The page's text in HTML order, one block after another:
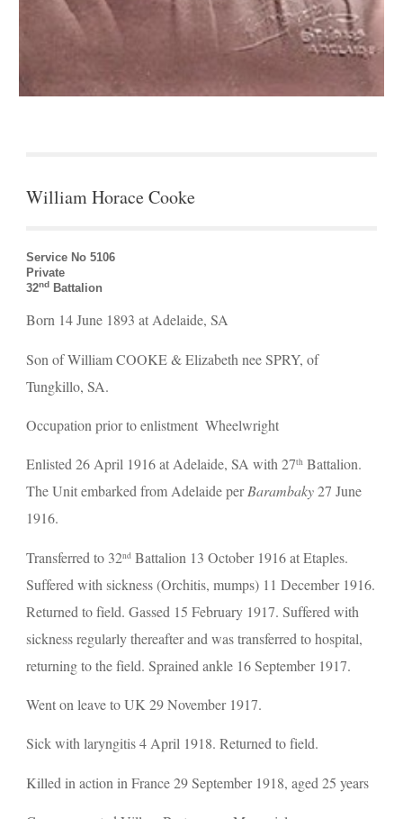
William Horace Cooke
Service No 5106
Private
32nd Battalion
Born 14 June 1893 at Adelaide, SA
Son of William COOKE & Elizabeth nee SPRY, of
Tungkillo, SA.
Occupation prior to enlistment  Wheelwright
Enlisted 26 April 1916 at Adelaide, SA with 27th Battalion.
The Unit embarked from Adelaide per Barambaky 27 June
1916.
Transferred to 32nd Battalion 13 October 1916 at Etaples.
Suffered with sickness (Orchitis, mumps) 11 December 1916.
Returned to field. Gassed 15 February 1917. Suffered with
sickness regularly thereafter and was transferred to hospital,
returning to the field. Sprained ankle 16 September 1917.
Went on leave to UK 29 November 1917.
Sick with laryngitis 4 April 1918. Returned to field.
Killed in action in France 29 September 1918, aged 25 years